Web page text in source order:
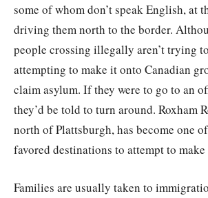
some of whom don’t speak English, at
driving them north to the border.
people crossing illegally aren’t trying
attempting to make it onto Canadian
claim asylum. If they were to go to an
they’d be told to turn around. Roxham
north of Plattsburgh, has become one
favored destinations to attempt to
Families are usually taken to